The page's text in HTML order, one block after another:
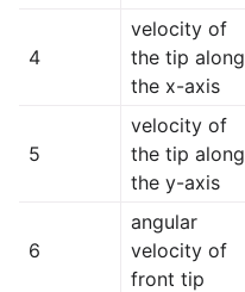
4
velocity of
the tip along
the x-axis
5
velocity of
the tip along
the y-axis
6
angular
velocity of
front tip